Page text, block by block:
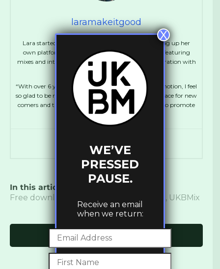
laramakeitgood
Lara started out at the age of 16 as a blogger, setting up her
own platform, MakeItGood which ran for 5 years, featuring
mixes and interviews with Dubstep artists in collaboration with
FatKidOnFire.
“With over 6 years experience working in music promotion, I feel
so glad to be running UKBM again, creating more space for new
comers and talented artists. It’s amazing to be able to promote
and support Bass culture!”
In this article:
Free download
, UKBMix
Click to comment
WE’VE
PRESSED
PAUSE.
Receive an email
when we return:
X